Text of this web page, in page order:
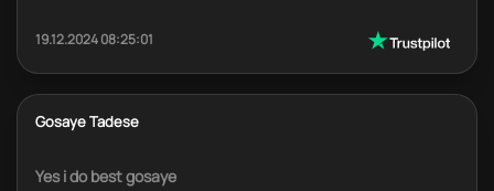
19.12.2024 08:25:01
Gosaye Tadese
Yes i do best gosaye